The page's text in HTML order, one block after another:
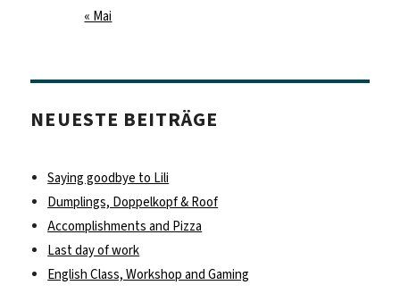
« Mai
NEUESTE BEITRÄGE
Saying goodbye to Lili
Dumplings, Doppelkopf & Roof
Accomplishments and Pizza
Last day of work
English Class, Workshop and Gaming